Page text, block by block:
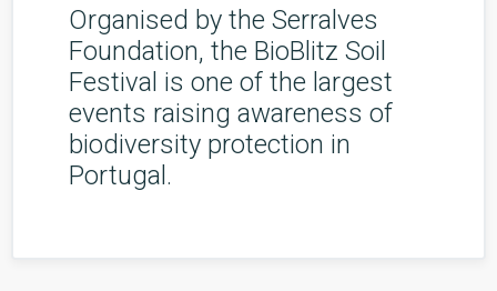
Organised by the Serralves
Foundation, the BioBlitz Soil
Festival is one of the largest
events raising awareness of
biodiversity protection in
Portugal.